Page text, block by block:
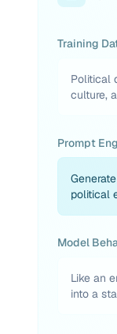
Training
Political
culture,
Prompt
political
Model
Like an
into a